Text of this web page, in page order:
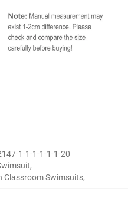
1-1-1-1-1-1-20
,
Classroom Swimsuits,